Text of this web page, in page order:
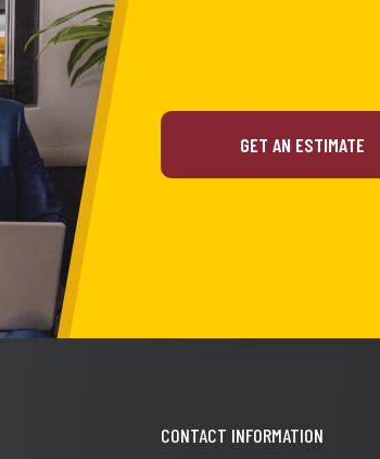
GET AN ESTIMATE
CONTACT INFORMATION